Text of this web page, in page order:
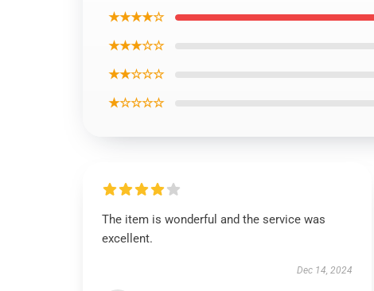
★★★★☆
★★★☆☆
★★☆☆☆
★☆☆☆☆
The item is wonderful and the service was
excellent.
Dec 14, 2024